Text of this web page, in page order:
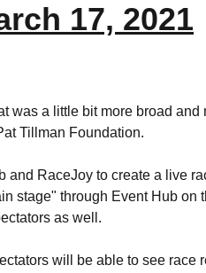
17, 2021
was a little bit more broad and
Tillman Foundation.
RaceJoy to create a live
stage" through Event Hub on
as well.
will be able to see race